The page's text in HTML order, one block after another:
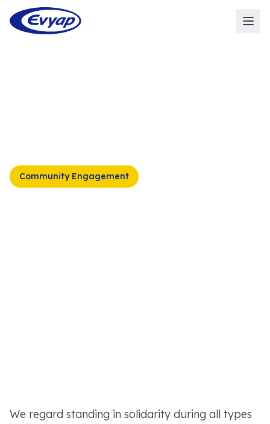
Community Engagement
We regard standing in solidarity during all types